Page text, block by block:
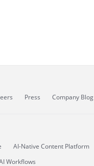
Press Company Blog
AI-Native Content Platform
Workflows